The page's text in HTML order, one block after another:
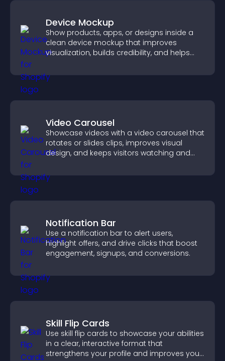
Device Mockup
Show products, apps, or designs inside a
clean device mockup that improves
visualization, builds credibility, and helps
Video Carousel
Showcase videos with a video carousel that
rotates or slides clips, improves visual
design, and keeps visitors watching and
Notification Bar
Use a notification bar to alert users,
highlight offers, and drive clicks that boost
engagement, signups, and conversions.
Skill Flip Cards
Use skill flip cards to showcase your abilities
in a clear, interactive format that
strengthens your profile and improves your